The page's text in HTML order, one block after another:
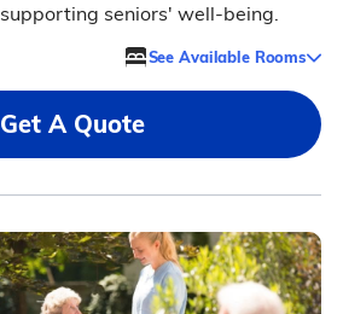
seniors' well-being.
See Available Rooms
Get A Quote